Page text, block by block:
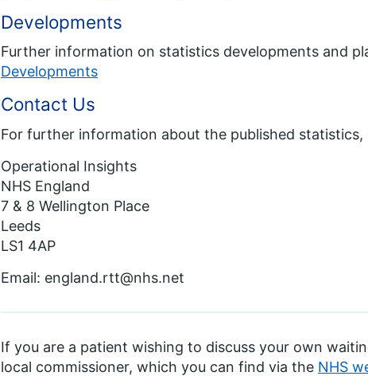
Developments
Further information on statistics developments and
Developments
Contact Us
For further information about the published statistics,
Operational Insights
NHS England
7 & 8 Wellington Place
Leeds
LS1 4AP
Email: england.rtt@nhs.net
If you are a patient wishing to discuss your own
local commissioner, which you can find via the NHS